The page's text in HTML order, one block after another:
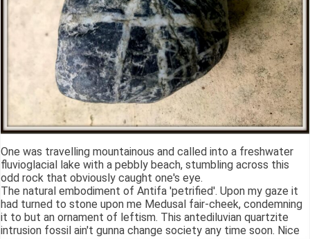
One was travelling mountainous and called into a freshwater
fluvioglacial lake with a pebbly beach, stumbling across this
odd rock that obviously caught one's eye.
The natural embodiment of Antifa 'petrified'. Upon my gaze it
had turned to stone upon me Medusal fair-cheek, condemning
it to but an ornament of leftism. This antediluvian quartzite
intrusion fossil ain't gunna change society any time soon. Nice